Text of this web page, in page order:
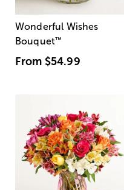
Wonderful Wishes
Bouquet™
From $54.99